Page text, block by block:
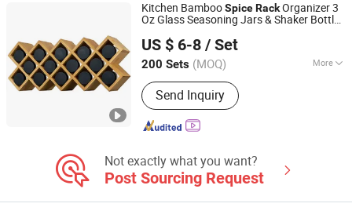
Kitchen BambooSpiceRackOrganizer 3
Oz Glass Seasoning Jars & Shaker Bottles
US $ 6-8 / Set
200 Sets (MOQ) More
Main Products:Houseware,
Kitchenware, Salt and Pepper Mill,
Coffee Grinder, Spice Jar & Bottle,
Glassware
Send Inquiry
Shandong, China Since 2021
Not exactly what you want?
Post Sourcing Request